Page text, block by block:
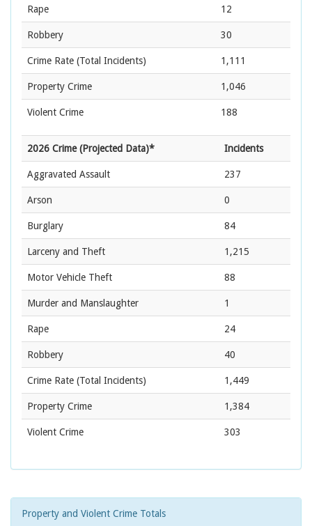
Rape 12
Robbery 30
Crime Rate (Total Incidents) 1,111
Property Crime 1,046
Violent Crime 188
2026 Crime (Projected Data)* Incidents
Aggravated Assault 237
Arson 0
Burglary 84
Larceny and Theft 1,215
Motor Vehicle Theft 88
Murder and Manslaughter 1
Rape 24
Robbery 40
Crime Rate (Total Incidents) 1,449
Property Crime 1,384
Violent Crime 303
Property and Violent Crime Totals